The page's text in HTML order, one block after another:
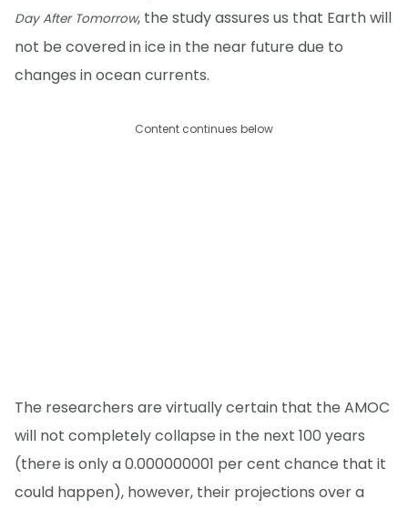
Day After Tomorrow, the study assures us that Earth will
not be covered in ice in the near future due to
changes in ocean currents.
Content continues below
The researchers are virtually certain that the AMOC
will not completely collapse in the next 100 years
(there is only a 0.000000001 per cent chance that it
could happen), however, their projections over a